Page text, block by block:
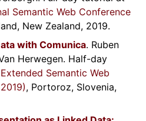
Semantic Web Conference
New Zealand, 2019.
with Comunica. Ruben
Herwegen. Half-day
Semantic Web
, Portoroz, Slovenia,